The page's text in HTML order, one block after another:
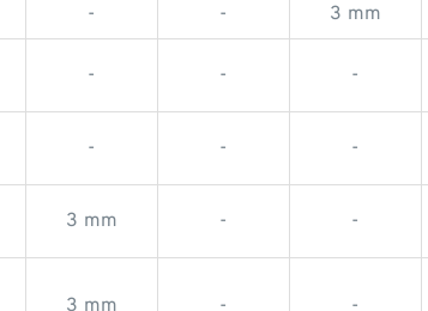
- - 3 mm
- - -
- - -
3 mm - -
3 mm - -